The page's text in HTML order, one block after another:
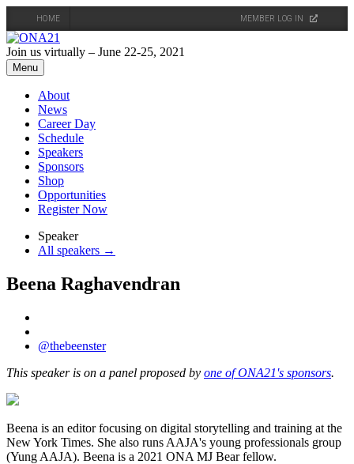
HOME MEMBER LOG IN
Skip
to
content
Join us virtually – June 22-25, 2021
Menu
About
News
Career Day
Schedule
Speakers
Sponsors
Shop
Opportunities
Register Now
Speaker
All speakers →
Beena Raghavendran
@thebeenster
This speaker is on a panel proposed by one of ONA21's sponsors.
Beena is an editor focusing on digital storytelling and training at the
New York Times. She also runs AAJA's young professionals group
(Yung AAJA). Beena is a 2021 ONA MJ Bear fellow.